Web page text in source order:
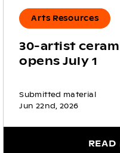
Arts Resources
30-artist
opens July 1
Submitted material
Jun 22nd, 2026
READ